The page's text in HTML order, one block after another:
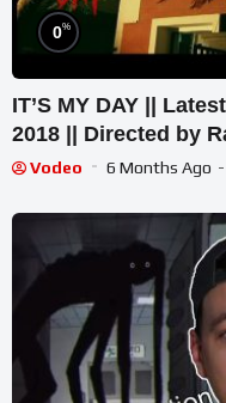
0%
IT’S MY DAY ||
2018 || Directed by
Vodeo 6 Months Ago